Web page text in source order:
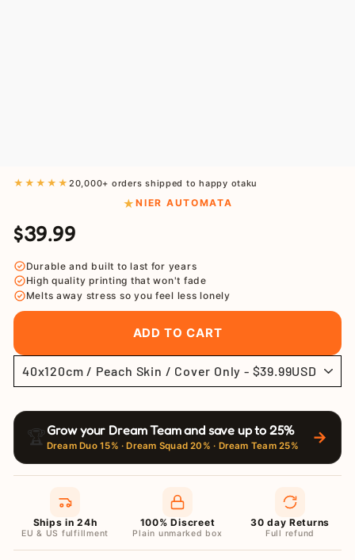
★★★★★ 20,000+ orders shipped to happy otaku
NIER AUTOMATA
Regular
price
Sale
price
$39.99
Durable and built to last for years
High quality printing that won't fade
Melts away stress so you feel less lonely
ADD TO CART
🏆Grow your Dream Team and save up to 25%
Dream Duo 15% · Dream Squad 20% · Dream Team 25% →
Ships in 24h
EU & US fulfillment
100% Discreet
Plain unmarked box
30 day Returns
Full refund